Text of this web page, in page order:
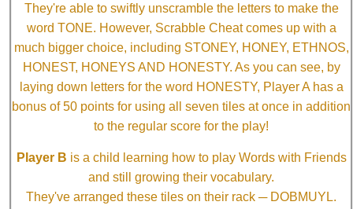
They're able to swiftly unscramble the letters to make the
word TONE. However, Scrabble Cheat comes up with a
much bigger choice, including STONEY, HONEY, ETHNOS,
HONEST, HONEYS AND HONESTY. As you can see, by
laying down letters for the word HONESTY, Player A has a
bonus of 50 points for using all seven tiles at once in addition
to the regular score for the play!
Player B is a child learning how to play Words with Friends
and still growing their vocabulary.
They've arranged these tiles on their rack ─ DOBMUYL.